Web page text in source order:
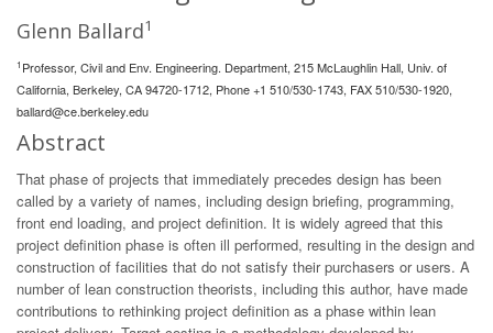
Glenn Ballard1
1 Professor, Civil and Env. Engineering. Department, 215 McLaughlin Hall, Univ. of
California, Berkeley, CA 94720-1712, Phone +1 510/530-1743, FAX 510/530-1920,
ballard@ce.berkeley.edu
Abstract
That phase of projects that immediately precedes design has been
called by a variety of names, including design briefing, programming,
front end loading, and project definition. It is widely agreed that this
project definition phase is often ill performed, resulting in the design and
construction of facilities that do not satisfy their purchasers or users. A
number of lean construction theorists, including this author, have made
contributions to rethinking project definition as a phase within lean